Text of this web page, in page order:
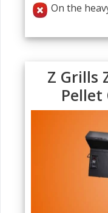
On the
Z Grills
Pellet